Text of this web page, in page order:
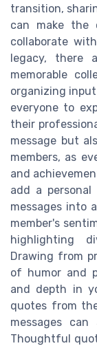
transition,
can make the
collaborate
legacy, there
memorable
organizing
everyone to
their
message but
members, as
and
add a
messages into
member's
highlighting
Drawing from
of humor and
and depth in
quotes from
messages
Thoughtful